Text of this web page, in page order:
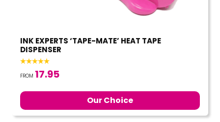
INK EXPERTS ‘TAPE-MATE’ HEAT TAPE
DISPENSER
FROM 17.95
Our Choice